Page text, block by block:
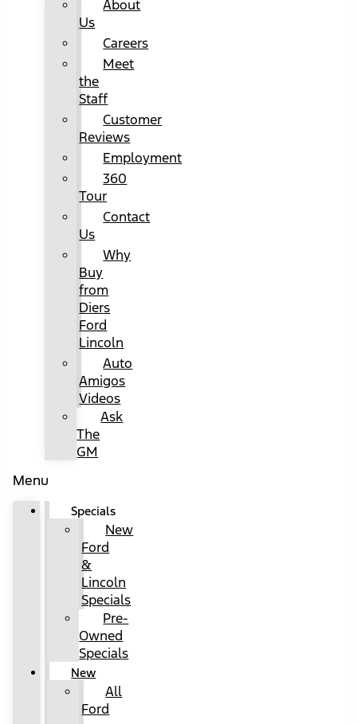
About
Us
Careers
Meet
the
Staff
Customer
Reviews
Employment
360
Tour
Contact
Us
Why
Buy
from
Diers
Ford
Lincoln
Auto
Amigos
Videos
Ask
The
GM
Menu
Specials
New
Ford
&
Lincoln
Specials
Pre-
Owned
Specials
New
All
Ford